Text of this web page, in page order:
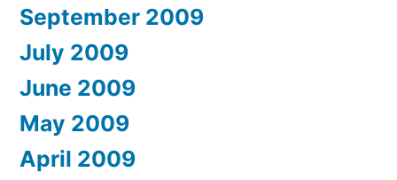
September 2009
July 2009
June 2009
May 2009
April 2009